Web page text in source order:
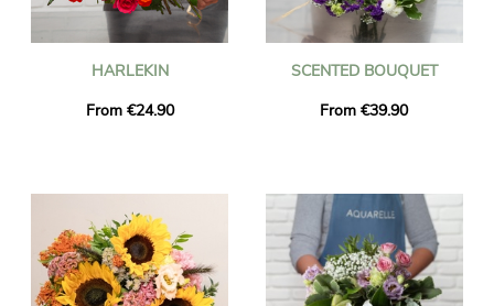
HARLEKIN
From €24.90
SCENTED BOUQUET
From €39.90